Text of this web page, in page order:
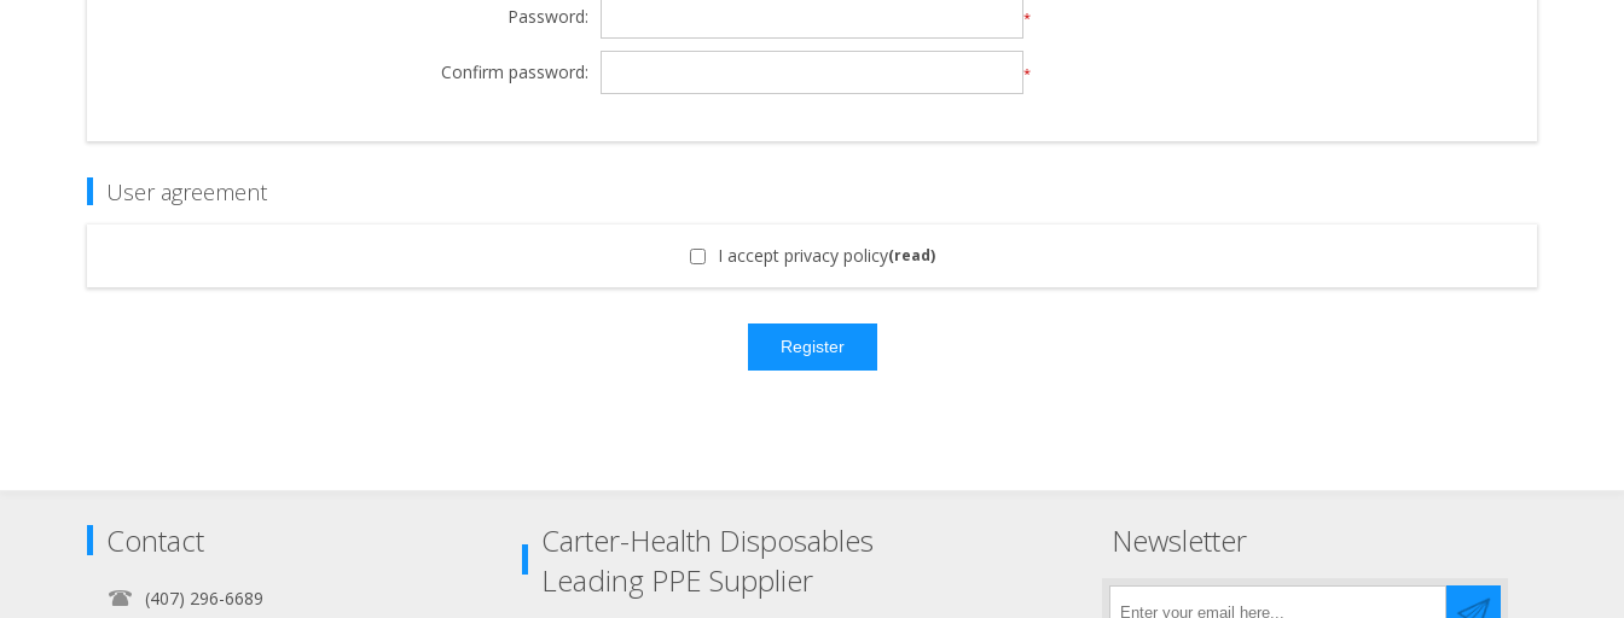
Password: *
Confirm password: *
User agreement
I accept privacy policy(read)
Register
Contact
(407) 296-6689
Carter-Health Disposables
Leading PPE Supplier
Newsletter